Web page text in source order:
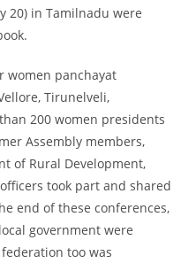
20) in Tamilnadu were
women panchayat
Tirunelveli,
200 women presidents
Assembly members,
of Rural Development,
took part and shared
end of these conferences,
government were
too was